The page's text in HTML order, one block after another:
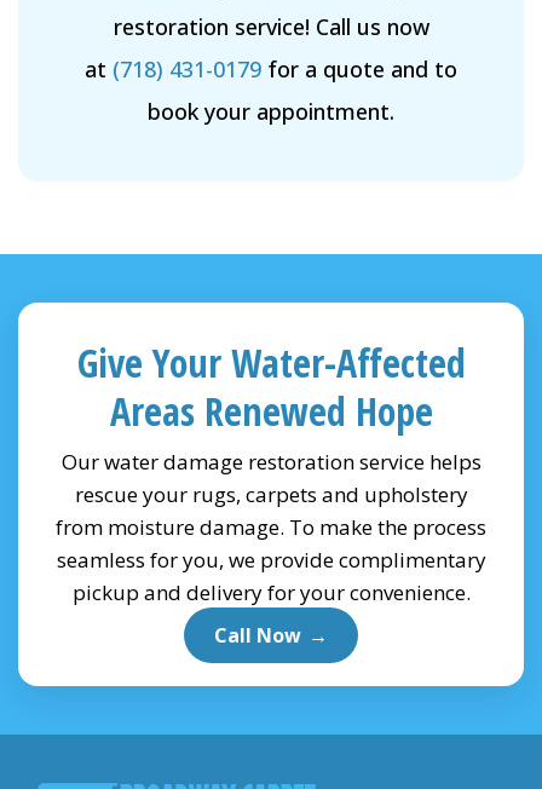
restoration service! Call us now
at (718) 431-0179 for a quote and to
book your appointment.
Give Your Water-Affected
Areas Renewed Hope
Our water damage restoration service helps
rescue your rugs, carpets and upholstery
from moisture damage. To make the process
seamless for you, we provide complimentary
pickup and delivery for your convenience.
Call Now →